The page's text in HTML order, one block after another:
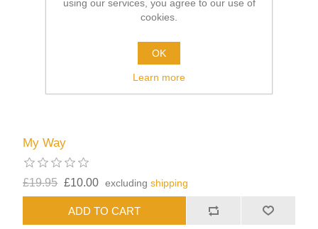
My Way
£19.95 £10.00 excludingshipping
using our services, you agree to our use of
cookies.
OK
Learn more